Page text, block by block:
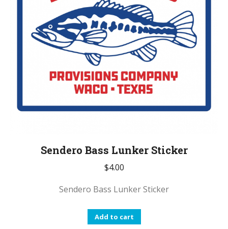
Sendero Bass Lunker Sticker
$4.00
Sendero Bass Lunker Sticker
Add to cart